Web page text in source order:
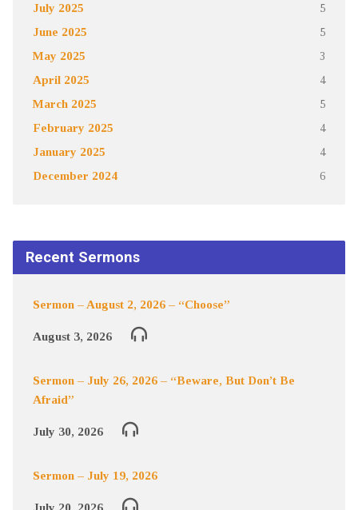
July 2025 5
June 2025 5
May 2025 3
April 2025 4
March 2025 5
February 2025 4
January 2025 4
December 2024 6
Recent Sermons
Sermon – August 2, 2026 – “Choose”
August 3, 2026
Sermon – July 26, 2026 – “Beware, But Don’t Be
Afraid”
July 30, 2026
Sermon – July 19, 2026
July 20, 2026